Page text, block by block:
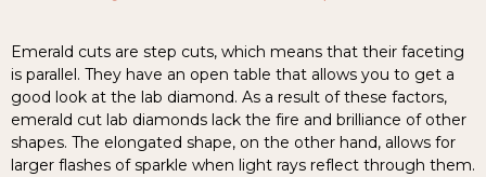
Emerald cuts are step cuts, which means that their faceting
is parallel. They have an open table that allows you to get a
good look at the lab diamond. As a result of these factors,
emerald cut lab diamonds lack the fire and brilliance of other
shapes. The elongated shape, on the other hand, allows for
larger flashes of sparkle when light rays reflect through them.